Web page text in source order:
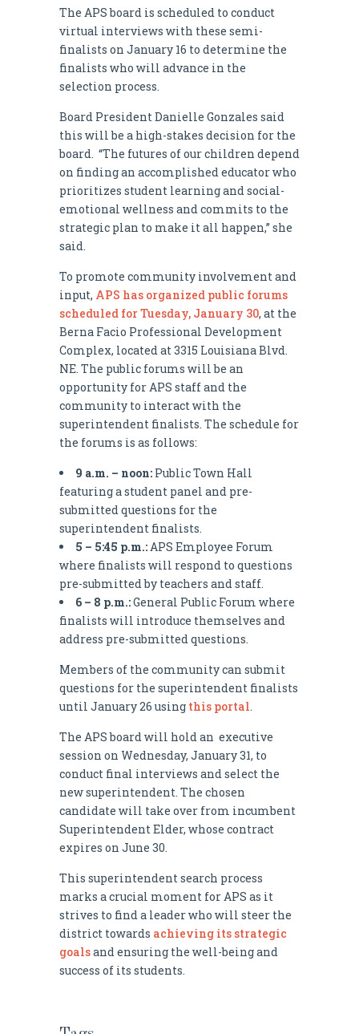
The APS board is scheduled to conduct
virtual interviews with these semi-
finalists on January 16 to determine the
finalists who will advance in the
selection process.
Board President Danielle Gonzales said
this will be a high-stakes decision for the
board. “The futures of our children depend
on finding an accomplished educator who
prioritizes student learning and social-
emotional wellness and commits to the
strategic plan to make it all happen,” she
said.
To promote community involvement and
input, APS has organized public forums
scheduled for Tuesday, January 30, at the
Berna Facio Professional Development
Complex, located at 3315 Louisiana Blvd.
NE. The public forums will be an
opportunity for APS staff and the
community to interact with the
superintendent finalists. The schedule for
the forums is as follows:
9 a.m. – noon: Public Town Hall
featuring a student panel and pre-
submitted questions for the
superintendent finalists.
5 – 5:45 p.m.: APS Employee Forum
where finalists will respond to questions
pre-submitted by teachers and staff.
6 – 8 p.m.:General Public Forum where
finalists will introduce themselves and
address pre-submitted questions.
Members of the community can submit
questions for the superintendent finalists
until January 26 using this portal.
The APS board will hold an executive
session on Wednesday, January 31, to
conduct final interviews and select the
new superintendent. The chosen
candidate will take over from incumbent
Superintendent Elder, whose contract
expires on June 30.
This superintendent search process
marks a crucial moment for APS as it
strives to find a leader who will steer the
district towards achieving its strategic
goalsand ensuring the well-being and
success of its students.